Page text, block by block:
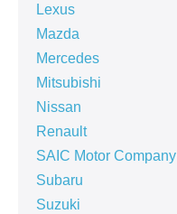
Lexus
Mazda
Mercedes
Mitsubishi
Nissan
Renault
SAIC Motor Company
Subaru
Suzuki